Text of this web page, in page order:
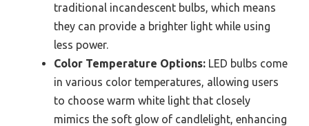
traditional incandescent bulbs, which means
they can provide a brighter light while using
less power.
Color Temperature Options: LED bulbs come
in various color temperatures, allowing users
to choose warm white light that closely
mimics the soft glow of candlelight, enhancing